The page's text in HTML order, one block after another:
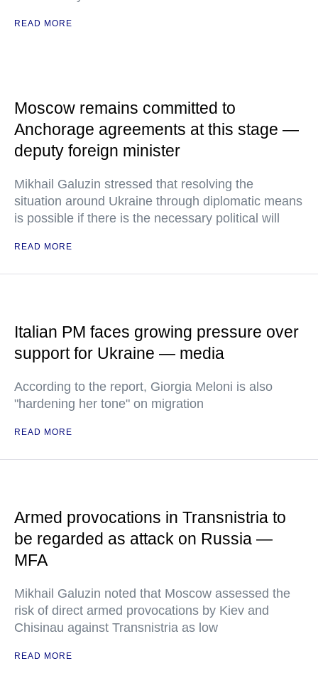
READ MORE
Moscow remains committed to
Anchorage agreements at this stage —
deputy foreign minister
Mikhail Galuzin stressed that resolving the
situation around Ukraine through diplomatic means
is possible if there is the necessary political will
READ MORE
Italian PM faces growing pressure over
support for Ukraine — media
According to the report, Giorgia Meloni is also
"hardening her tone" on migration
READ MORE
Armed provocations in Transnistria to
be regarded as attack on Russia —
MFA
Mikhail Galuzin noted that Moscow assessed the
risk of direct armed provocations by Kiev and
Chisinau against Transnistria as low
READ MORE